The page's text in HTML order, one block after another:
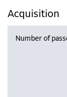
Acquisition
Number of